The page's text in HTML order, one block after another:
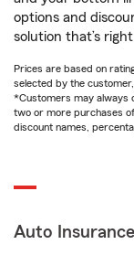
options and
solution that’s
Prices are based on
selected by the
*Customers may always
two or more purchases
discount names,
Auto Insurance